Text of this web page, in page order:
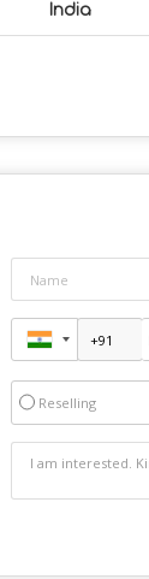
India
Reselling